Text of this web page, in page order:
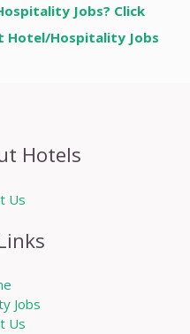
Jobs? Click
Hotel/Hospitality Jobs
Hotels
Us
Jobs
Us